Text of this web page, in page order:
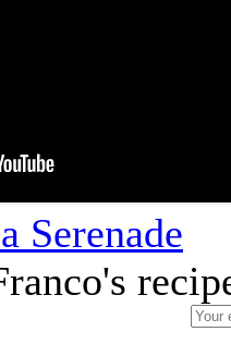
Serenade